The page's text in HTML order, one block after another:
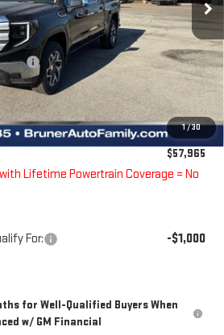
1/30
Less
$64,475
-$2,485
$61,990
-$4,250
$225
$57,965
Lifetime Powertrain Coverage = No
For: -$1,000
for Well-Qualified Buyers When
w/ GM Financial